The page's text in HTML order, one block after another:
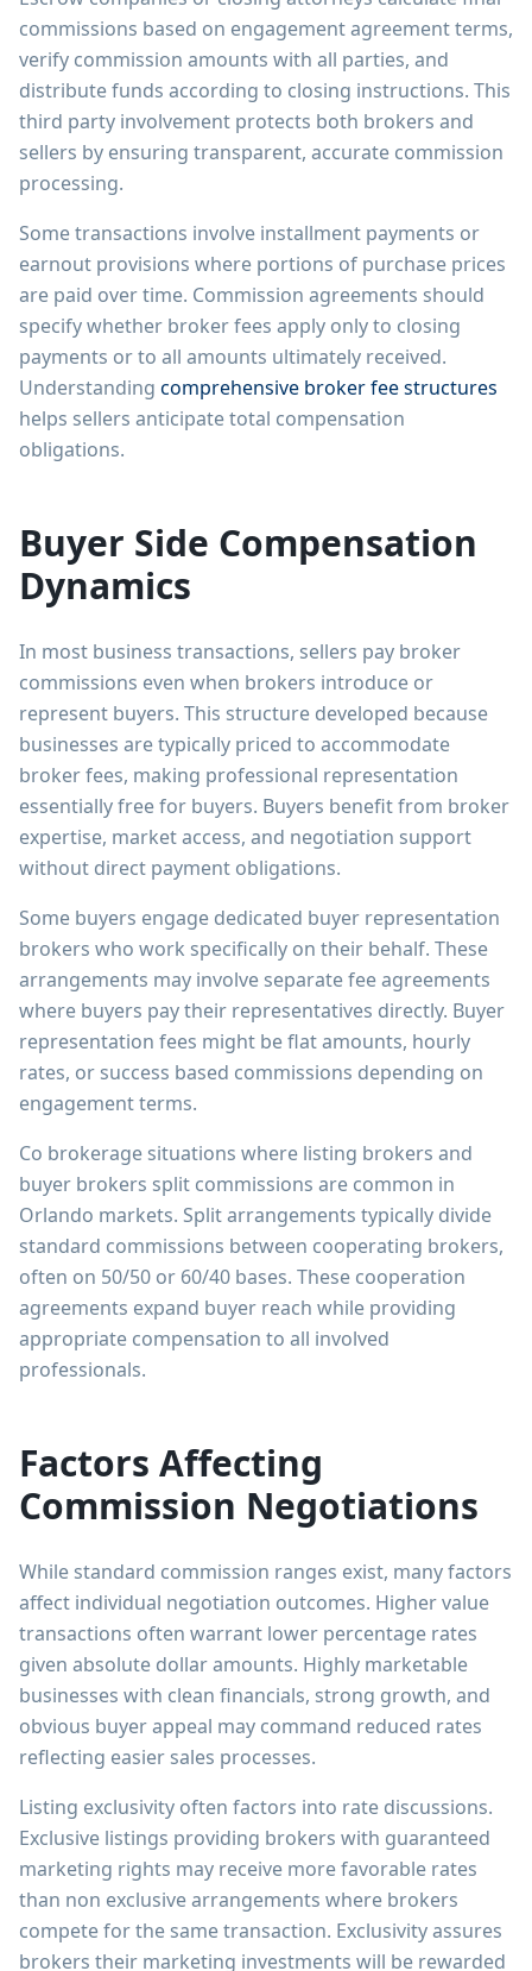
commissions based on engagement agreement terms,
verify commission amounts with all parties, and
distribute funds according to closing instructions. This
third party involvement protects both brokers and
sellers by ensuring transparent, accurate commission
processing.
Some transactions involve installment payments or
earnout provisions where portions of purchase prices
are paid over time. Commission agreements should
specify whether broker fees apply only to closing
payments or to all amounts ultimately received.
Understanding comprehensive broker fee structures
helps sellers anticipate total compensation
obligations.
Buyer Side Compensation
Dynamics
In most business transactions, sellers pay broker
commissions even when brokers introduce or
represent buyers. This structure developed because
businesses are typically priced to accommodate
broker fees, making professional representation
essentially free for buyers. Buyers benefit from broker
expertise, market access, and negotiation support
without direct payment obligations.
Some buyers engage dedicated buyer representation
brokers who work specifically on their behalf. These
arrangements may involve separate fee agreements
where buyers pay their representatives directly. Buyer
representation fees might be flat amounts, hourly
rates, or success based commissions depending on
engagement terms.
Co brokerage situations where listing brokers and
buyer brokers split commissions are common in
Orlando markets. Split arrangements typically divide
standard commissions between cooperating brokers,
often on 50/50 or 60/40 bases. These cooperation
agreements expand buyer reach while providing
appropriate compensation to all involved
professionals.
Factors Affecting
Commission Negotiations
While standard commission ranges exist, many factors
affect individual negotiation outcomes. Higher value
transactions often warrant lower percentage rates
given absolute dollar amounts. Highly marketable
businesses with clean financials, strong growth, and
obvious buyer appeal may command reduced rates
reflecting easier sales processes.
Listing exclusivity often factors into rate discussions.
Exclusive listings providing brokers with guaranteed
marketing rights may receive more favorable rates
than non exclusive arrangements where brokers
compete for the same transaction. Exclusivity assures
brokers their marketing investments will be rewarded